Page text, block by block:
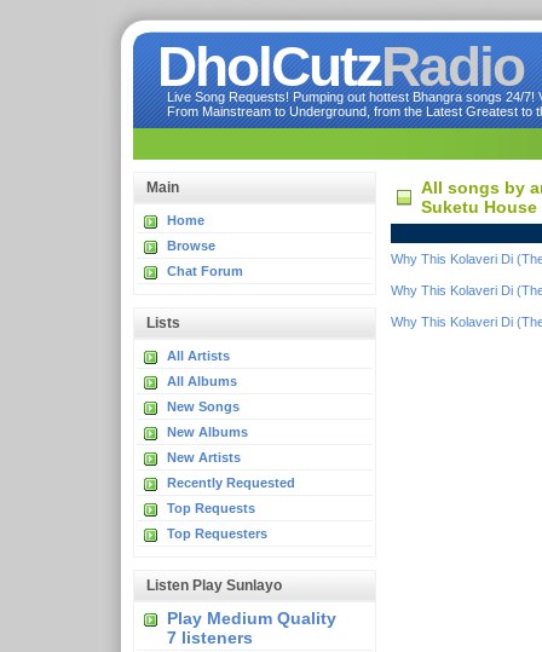
DholCutzRadio
Live Song Requests! Pumping out hottest Bhangra songs 24/
From Mainstream to Underground, from the Latest Greatest to
Main
Home
Browse
Chat Forum
Lists
All Artists
All Albums
New Songs
New Albums
New Artists
Recently Requested
Top Requests
Top Requesters
Listen Play Sunlayo
Play Medium Quality
7 listeners
All songs by
Suketu House
Why This Kolaveri Di
Why This Kolaveri Di
Why This Kolaveri Di